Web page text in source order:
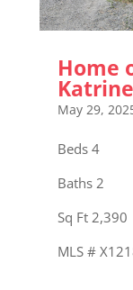
Home
May 29,
Beds 4
Baths 2
Sq Ft 2,390
MLS #